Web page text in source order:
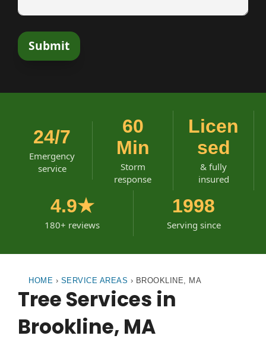
24/7
Emergency
service
60
Min
Storm
response
Licen
sed
& fully
insured
4.9★
180+ reviews
1998
Serving since
HOME › SERVICE AREAS › BROOKLINE, MA
Tree Services in
Brookline, MA